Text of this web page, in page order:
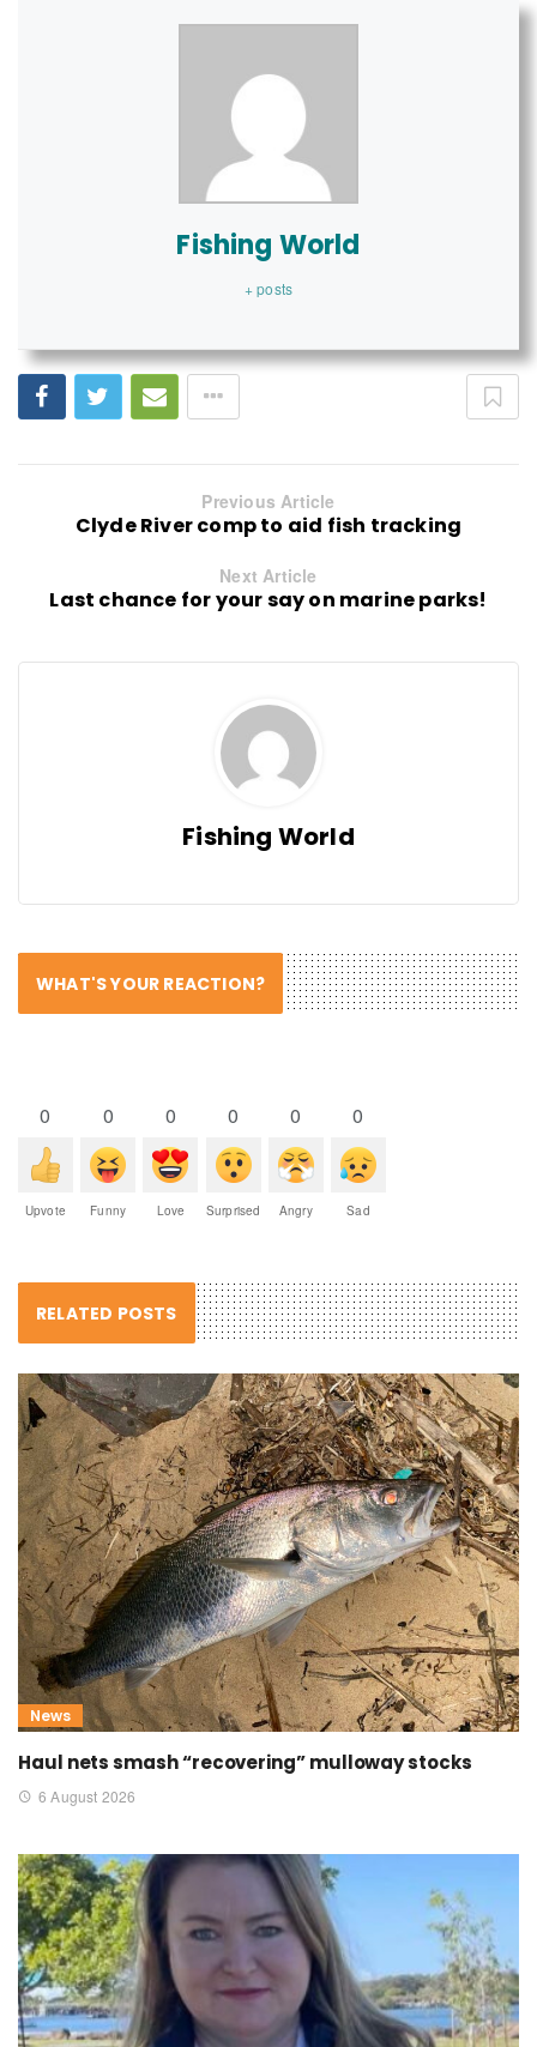
Fishing World
+ posts
Previous Article
Clyde River comp to aid fish tracking
Next Article
Last chance for your say on marine parks!
Fishing World
WHAT'S YOUR REACTION?
0
Upvote
0
Funny
0
Love
0
Surprised
0
Angry
0
Sad
RELATED POSTS
News
Haul nets smash “recovering” mulloway stocks
6 August 2026